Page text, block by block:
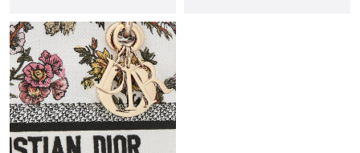
Just Sold: Grace from Orlando on May 13, 2026 at 6:52 PM.
Just Sold: Quinn from Philadelphia on May 28, 2026 at 6:32 PM.
Just Sold: Liam from Mexico City on Jun 30, 2026 at 11:46 PM.